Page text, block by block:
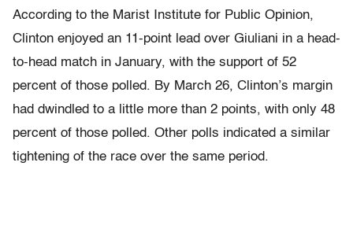
According to the Marist Institute for Public Opinion,
Clinton enjoyed an 11-point lead over Giuliani in a head-
to-head match in January, with the support of 52
percent of those polled. By March 26, Clinton’s margin
had dwindled to a little more than 2 points, with only 48
percent of those polled. Other polls indicated a similar
tightening of the race over the same period.